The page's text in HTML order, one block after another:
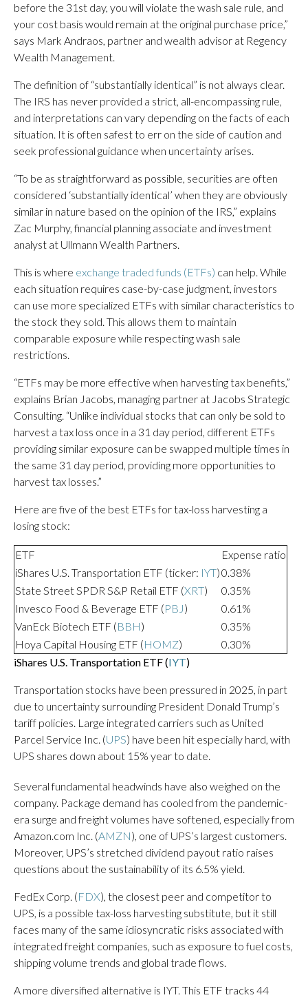
before the 31st day, you will violate the wash sale rule, and
your cost basis would remain at the original purchase price,”
says Mark Andraos, partner and wealth advisor at Regency
Wealth Management.
The definition of “substantially identical” is not always clear.
The IRS has never provided a strict, all-encompassing rule,
and interpretations can vary depending on the facts of each
situation. It is often safest to err on the side of caution and
seek professional guidance when uncertainty arises.
“To be as straightforward as possible, securities are often
considered ‘substantially identical’ when they are obviously
similar in nature based on the opinion of the IRS,” explains
Zac Murphy, financial planning associate and investment
analyst at Ullmann Wealth Partners.
This is where exchange traded funds (ETFs) can help. While
each situation requires case-by-case judgment, investors
can use more specialized ETFs with similar characteristics to
the stock they sold. This allows them to maintain
comparable exposure while respecting wash sale
restrictions.
“ETFs may be more effective when harvesting tax benefits,”
explains Brian Jacobs, managing partner at Jacobs Strategic
Consulting. “Unlike individual stocks that can only be sold to
harvest a tax loss once in a 31 day period, different ETFs
providing similar exposure can be swapped multiple times in
the same 31 day period, providing more opportunities to
harvest tax losses.”
Here are five of the best ETFs for tax-loss harvesting a
losing stock:
ETF
Expense ratio
iShares U.S. Transportation ETF (ticker: IYT)0.38%
State Street SPDR S&P Retail ETF (XRT)
0.35%
Invesco Food & Beverage ETF (PBJ)
0.61%
VanEck Biotech ETF (BBH)
0.35%
Hoya Capital Housing ETF (HOMZ)
0.30%
iShares U.S. Transportation ETF (IYT)
Transportation stocks have been pressured in 2025, in part
due to uncertainty surrounding President Donald Trump’s
tariff policies. Large integrated carriers such as United
Parcel Service Inc. (UPS) have been hit especially hard, with
UPS shares down about 15% year to date.
Several fundamental headwinds have also weighed on the
company. Package demand has cooled from the pandemic-
era surge and freight volumes have softened, especially from
Amazon.com Inc. (AMZN), one of UPS’s largest customers.
Moreover, UPS’s stretched dividend payout ratio raises
questions about the sustainability of its 6.5% yield.
FedEx Corp. (FDX), the closest peer and competitor to
UPS, is a possible tax-loss harvesting substitute, but it still
faces many of the same idiosyncratic risks associated with
integrated freight companies, such as exposure to fuel costs,
shipping volume trends and global trade flows.
A more diversified alternative is IYT. This ETF tracks 44